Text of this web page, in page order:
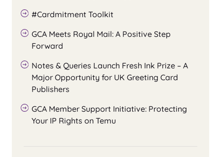
#Cardmitment Toolkit
GCA Meets Royal Mail: A Positive Step
Forward
Notes & Queries Launch Fresh Ink Prize – A
Major Opportunity for UK Greeting Card
Publishers
GCA Member Support Initiative: Protecting
Your IP Rights on Temu